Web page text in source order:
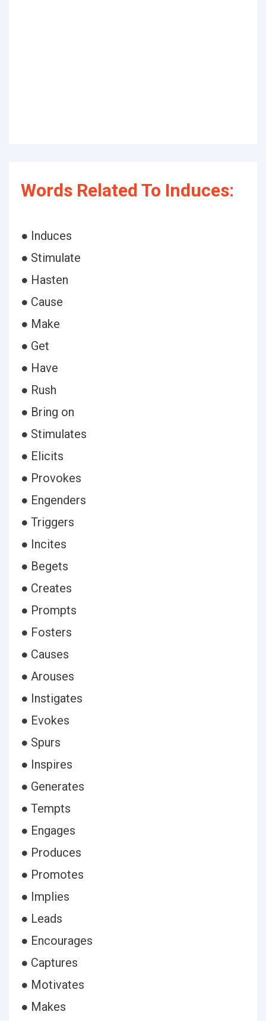
Words Related To Induces:
● Induces
● Stimulate
● Hasten
● Cause
● Make
● Get
● Have
● Rush
● Bring on
● Stimulates
● Elicits
● Provokes
● Engenders
● Triggers
● Incites
● Begets
● Creates
● Prompts
● Fosters
● Causes
● Arouses
● Instigates
● Evokes
● Spurs
● Inspires
● Generates
● Tempts
● Engages
● Produces
● Promotes
● Implies
● Leads
● Encourages
● Captures
● Motivates
● Makes